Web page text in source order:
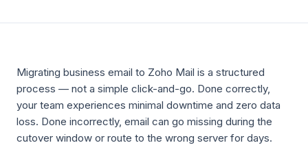
Migrating business email to Zoho Mail is a structured
process — not a simple click-and-go. Done correctly,
your team experiences minimal downtime and zero data
loss. Done incorrectly, email can go missing during the
cutover window or route to the wrong server for days.